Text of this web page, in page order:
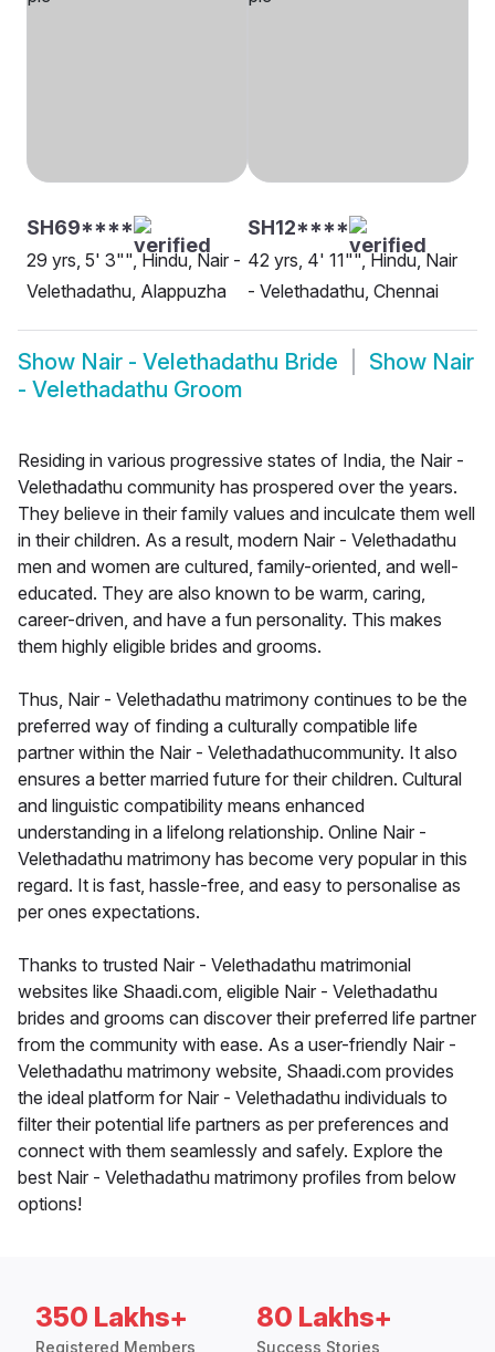
SH69****
29 yrs, 5' 3"", Hindu, Nair -
Velethadathu, Alappuzha
SH12****
42 yrs, 4' 11"", Hindu, Nair
- Velethadathu, Chennai
Show Nair - Velethadathu Bride Show Nair
- Velethadathu Groom
Residing in various progressive states of India, the Nair -
Velethadathu community has prospered over the years.
They believe in their family values and inculcate them well
in their children. As a result, modern Nair - Velethadathu
men and women are cultured, family-oriented, and well-
educated. They are also known to be warm, caring,
career-driven, and have a fun personality. This makes
them highly eligible brides and grooms.
Thus, Nair - Velethadathu matrimony continues to be the
preferred way of finding a culturally compatible life
partner within the Nair - Velethadathucommunity. It also
ensures a better married future for their children. Cultural
and linguistic compatibility means enhanced
understanding in a lifelong relationship. Online Nair -
Velethadathu matrimony has become very popular in this
regard. It is fast, hassle-free, and easy to personalise as
per ones expectations.
Thanks to trusted Nair - Velethadathu matrimonial
websites like Shaadi.com, eligible Nair - Velethadathu
brides and grooms can discover their preferred life partner
from the community with ease. As a user-friendly Nair -
Velethadathu matrimony website, Shaadi.com provides
the ideal platform for Nair - Velethadathu individuals to
filter their potential life partners as per preferences and
connect with them seamlessly and safely. Explore the
best Nair - Velethadathu matrimony profiles from below
options!
350 Lakhs+
Registered Members
80 Lakhs+
Success Stories